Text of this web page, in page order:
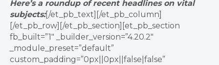
Here’s a roundup of recent headlines on vital
subjects:[/et_pb_text][/et_pb_column]
[/et_pb_row][/et_pb_section][et_pb_section
fb_built=”1″ _builder_version=”4.20.2″
_module_preset=”default”
custom_padding=”0px||0px||false|false”